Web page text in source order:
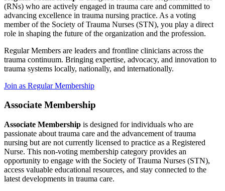
(RNs) who are actively engaged in trauma care and committed to
advancing excellence in trauma nursing practice. As a voting
member of the Society of Trauma Nurses (STN), you play a direct
role in shaping the future of the organization and the profession.
Regular Members are leaders and frontline clinicians across the
trauma continuum. Bringing expertise, advocacy, and innovation to
trauma systems locally, nationally, and internationally.
Join as Regular Membership
Associate Membership
Associate Membership is designed for individuals who are
passionate about trauma care and the advancement of trauma
nursing but are not currently licensed to practice as a Registered
Nurse. This non-voting membership category provides an
opportunity to engage with the Society of Trauma Nurses (STN),
access valuable educational resources, and stay connected to the
latest developments in trauma care.